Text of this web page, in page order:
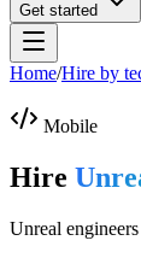
Get started
Home/Hire by
Mobile
Hire
Unreal